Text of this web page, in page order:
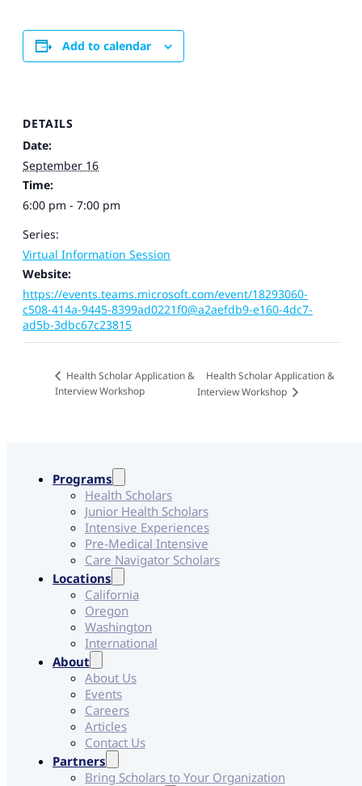
Add to calendar
DETAILS
Date:
September 16
Time:
6:00 pm - 7:00 pm
Series:
Virtual Information Session
Website:
https://events.teams.microsoft.com/event/18293060-
c508-414a-9445-8399ad0221f0@a2aefdb9-e160-4dc7-
ad5b-3dbc67c23815
Health Scholar Application &
Interview Workshop
Health Scholar Application &
Interview Workshop
Programs
Health Scholars
Junior Health Scholars
Intensive Experiences
Pre-Medical Intensive
Care Navigator Scholars
Locations
California
Oregon
Washington
International
About
About Us
Events
Careers
Articles
Contact Us
Partners
Bring Scholars to Your Organization